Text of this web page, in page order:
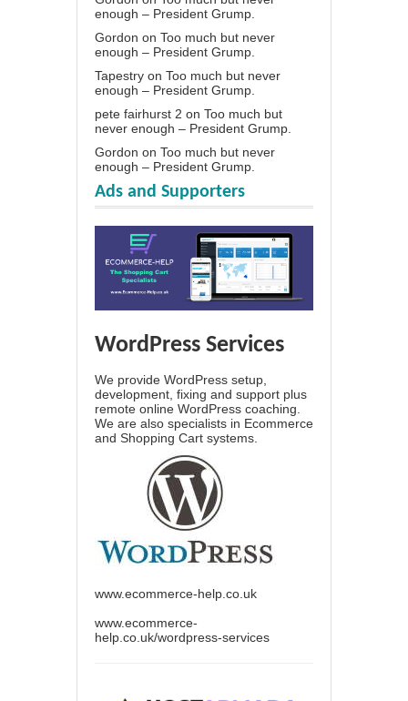
enough – President Grump.
Gordon on Too much but never
enough – President Grump.
Tapestry on Too much but never
enough – President Grump.
pete fairhurst 2 on Too much but
never enough – President Grump.
Gordon on Too much but never
enough – President Grump.
Ads and Supporters
WordPress Services
We provide WordPress setup,
development, fixing and support plus
remote online WordPress coaching.
We are also specialists in Ecommerce
and Shopping Cart systems.
www.ecommerce-help.co.uk
www.ecommerce-
help.co.uk/wordpress-services